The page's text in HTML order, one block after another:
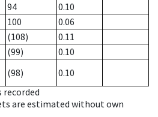
94
0.10
100
0.06
(108)
0.11
(99)
0.10
(98)
0.10
recorded
are estimated without own